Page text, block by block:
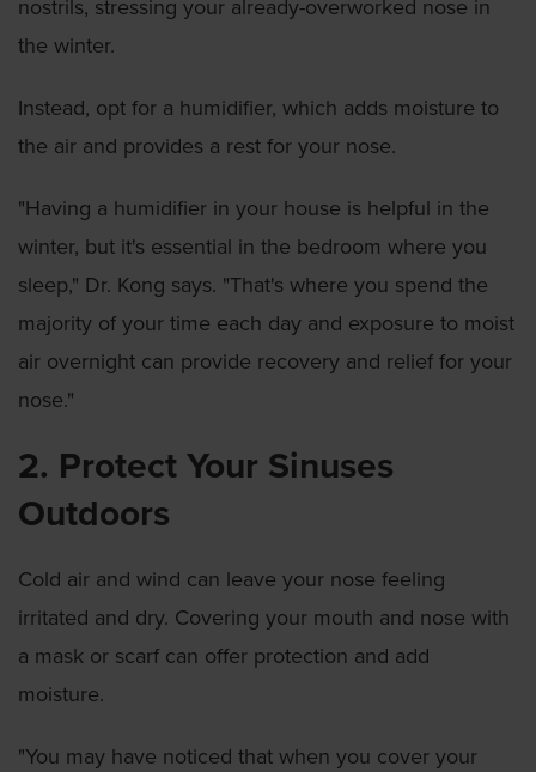
nostrils, stressing your already-overworked nose in
the winter.
Instead, opt for a humidifier, which adds moisture to
the air and provides a rest for your nose.
"Having a humidifier in your house is helpful in the
winter, but it's essential in the bedroom where you
sleep," Dr. Kong says. "That's where you spend the
majority of your time each day and exposure to moist
air overnight can provide recovery and relief for your
nose."
2. Protect Your Sinuses
Outdoors
Cold air and wind can leave your nose feeling
irritated and dry. Covering your mouth and nose with
a mask or scarf can offer protection and add
moisture.
"You may have noticed that when you cover your